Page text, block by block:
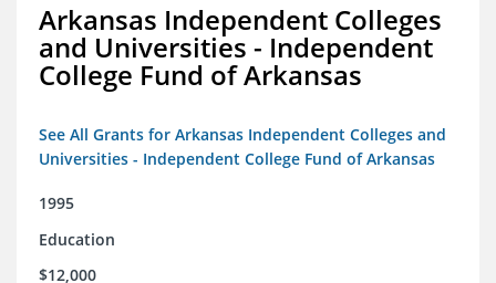
Arkansas Independent Colleges
and Universities - Independent
College Fund of Arkansas
See All Grants for Arkansas Independent Colleges and
Universities - Independent College Fund of Arkansas
1995
Education
$12,000